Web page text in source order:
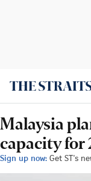
Malaysia
capacity for
Sign up now: Get ST's